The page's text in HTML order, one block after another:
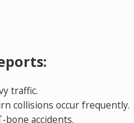
traffic.
collisions occur frequently.
bone accidents.